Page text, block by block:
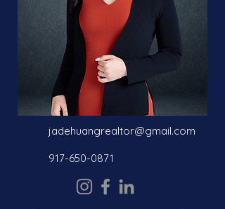
jadehuangrealtor@gmail.com
917-650-0871